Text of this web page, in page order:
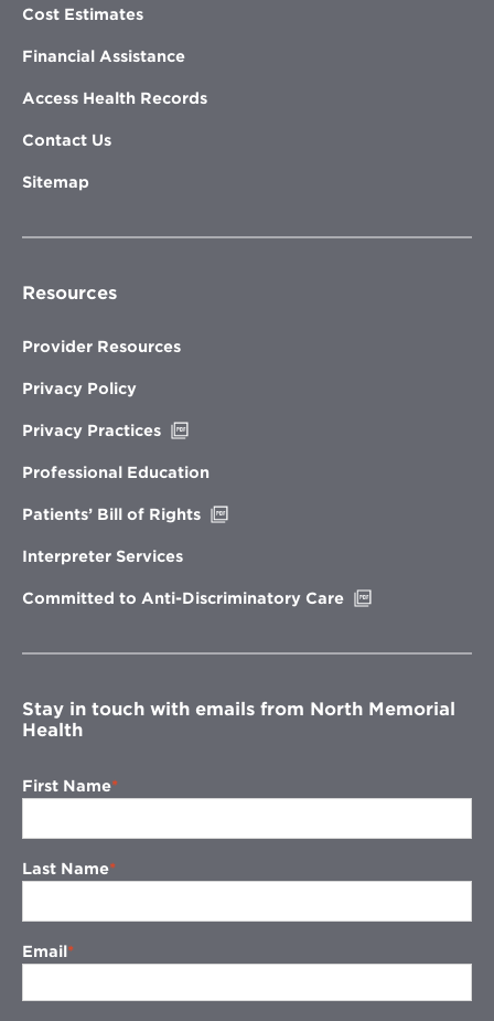
Cost Estimates
Financial Assistance
Access Health Records
Contact Us
Sitemap
Resources
Provider Resources
Privacy Policy
Privacy Practices
new
Professional Education
Patients’ Bill of Rights
Interpreter Services
Committed to Anti-Discriminatory Care
window
Stay in touch with emails from North Memorial
Health
First Name
Last Name
Email